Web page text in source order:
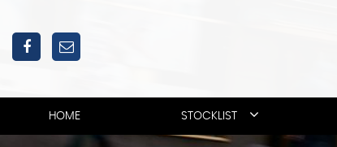
HOME STOCKLIST